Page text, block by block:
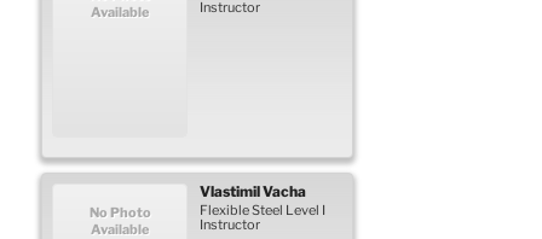
Available
Instructor
No Photo
Available
VlastimilVacha
Flexible Steel Level I
Instructor